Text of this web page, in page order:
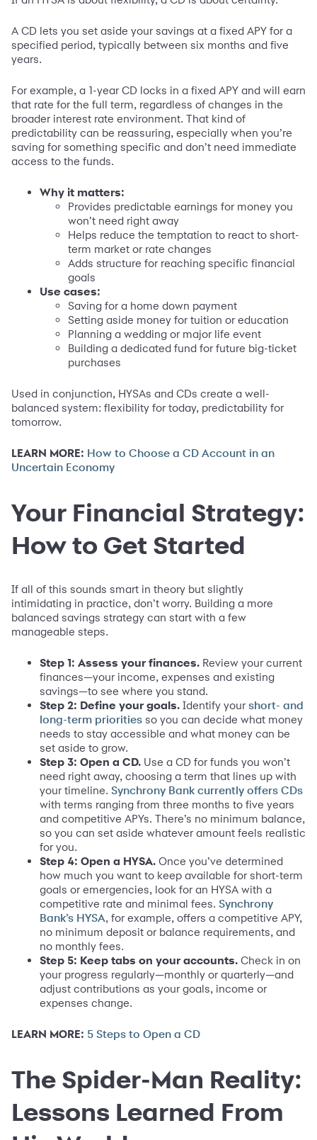
A CD lets you set aside your savings at a fixed APY for a
specified period, typically between six months and five
years.
For example, a 1-year CD locks in a fixed APY and will earn
that rate for the full term, regardless of changes in the
broader interest rate environment. That kind of
predictability can be reassuring, especially when you’re
saving for something specific and don’t need immediate
access to the funds.
Why it matters:
Provides predictable earnings for money you
won’t need right away
Helps reduce the temptation to react to short-
term market or rate changes
Adds structure for reaching specific financial
goals
Use cases:
Saving for a home down payment
Setting aside money for tuition or education
Planning a wedding or major life event
Building a dedicated fund for future big-ticket
purchases
Used in conjunction, HYSAs and CDs create a well-
balanced system: flexibility for today, predictability for
tomorrow.
LEARN MORE: How to Choose a CD Account in an
Uncertain Economy
Your Financial Strategy:
How to Get Started
If all of this sounds smart in theory but slightly
intimidating in practice, don’t worry. Building a more
balanced savings strategy can start with a few
manageable steps.
Step 1: Assess your finances. Review your current
finances—your income, expenses and existing
savings—to see where you stand.
Step 2: Define your goals. Identify yourshort- and
long-term priorities so you can decide what money
needs to stay accessible and what money can be
set aside to grow.
Step 3: Open a CD. Use a CD for funds you won’t
need right away, choosing a term that lines up with
your timeline. Synchrony Bank currently offers CDs
with terms ranging from three months to five years
and competitive APYs. There’s no minimum balance,
so you can set aside whatever amount feels realistic
for you.
Step 4: Open a HYSA. Once you’ve determined
how much you want to keep available for short-term
goals or emergencies, look for an HYSA with a
competitive rate and minimal fees. Synchrony
Bank’s HYSA, for example, offers a competitive APY,
no minimum deposit or balance requirements, and
no monthly fees.
Step 5: Keep tabs on your accounts. Check in on
your progress regularly—monthly or quarterly—and
adjust contributions as your goals, income or
expenses change.
LEARN MORE: 5 Steps to Open a CD
The Spider-Man Reality:
Lessons Learned From